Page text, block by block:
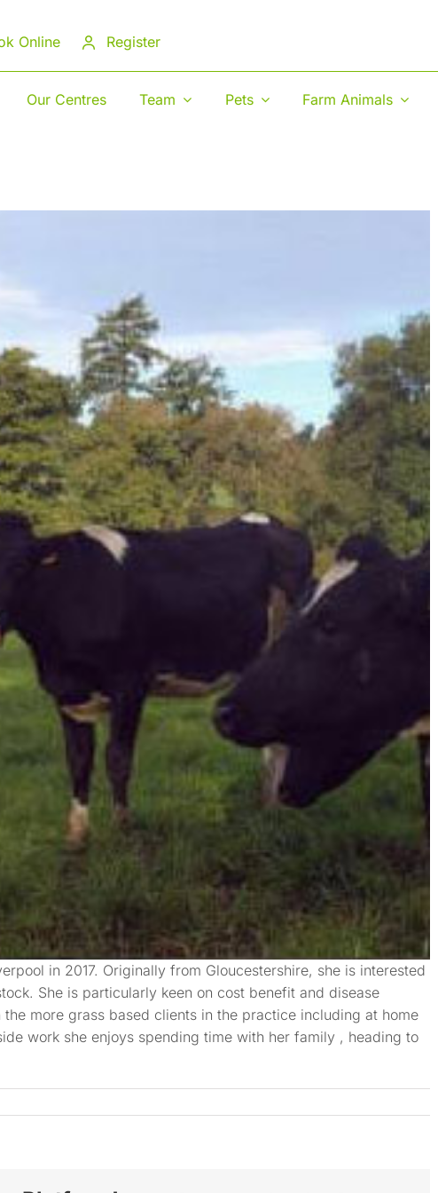
Online Register
Our Centres Team Pets Farm Animals
in 2017. Originally from Gloucestershire, she is interested
She is particularly keen on cost benefit and disease
more grass based clients in the practice including at home
work she enjoys spending time with her family , heading to